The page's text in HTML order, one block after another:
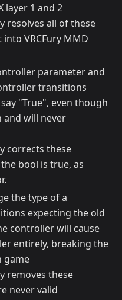
layer 1 and 2
resolves all of these
VRCFury MMD
parameter and
transitions
"True", even though
and will never
corrects these
bool is true, as
the type of a
expecting the old
controller will cause
entirely, breaking the
game
removes these
never valid